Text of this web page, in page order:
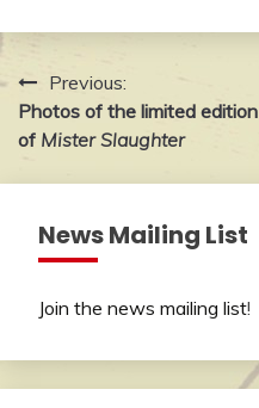
Post
navigation
Previous:
Photos of the limited edition
of Mister Slaughter
News Mailing List
Join the news mailing list!